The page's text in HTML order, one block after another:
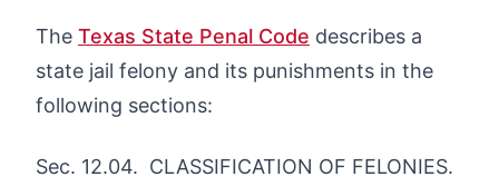
The Texas State Penal Code describes a
state jail felony and its punishments in the
following sections:
Sec. 12.04. CLASSIFICATION OF FELONIES.